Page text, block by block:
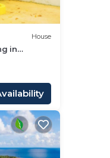
House
in